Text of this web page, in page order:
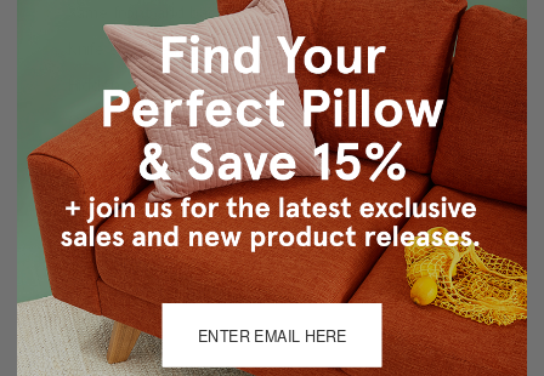
Same front and back
Knife edge seams
Hidden zipper closure
Cold water wash by hand, air dry
Made in Canada: Designed and made in Pillow Decor's
Vancouver workroom.
About Sizing & Color